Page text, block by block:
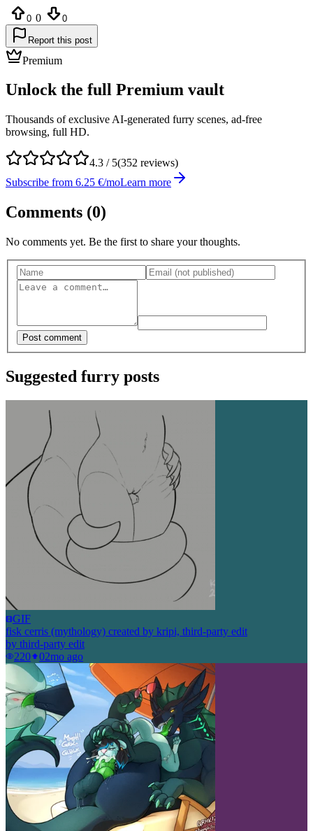
0 0 0
Report this post
Premium
Unlock the full Premium vault
Thousands of exclusive AI-generated furry scenes, ad-free
browsing, full HD.
4.3 / 5(352 reviews)
Subscribe from 6.25 €/moLearn more
Comments (0)
No comments yet. Be the first to share your thoughts.
Post comment
Suggested furry posts
GIF
fisk cerris (mythology) created by kripi, third-party edit
by third-party edit
220
02mo ago